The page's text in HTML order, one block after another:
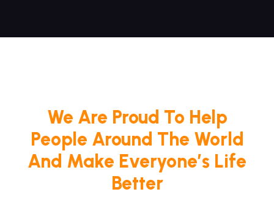
We Are Proud To Help
People Around The World
And Make Everyone’s Life
Better